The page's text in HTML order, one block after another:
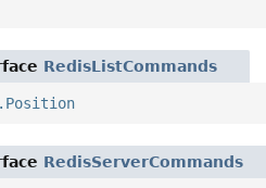
RedisListCommands
RedisServerCommands